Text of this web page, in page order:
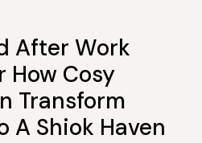
After Work
How Cosy
Transform
A Shiok Haven